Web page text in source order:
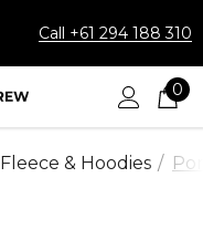
Call +61 294 188 310
0
Fleece & Hoodies